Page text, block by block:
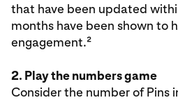
that have been updated
months have been shown to
engagement.²
2. Play the numbers game
Consider the number of Pins